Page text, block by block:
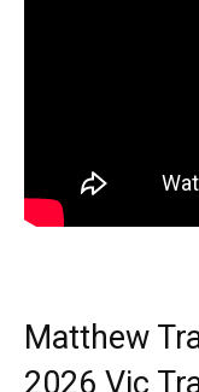
Matthew
2026 Vic